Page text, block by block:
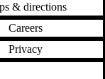
& directions
Careers
Privacy